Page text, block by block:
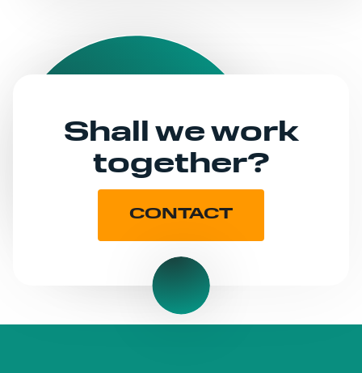
Shall we work
together?
CONTACT